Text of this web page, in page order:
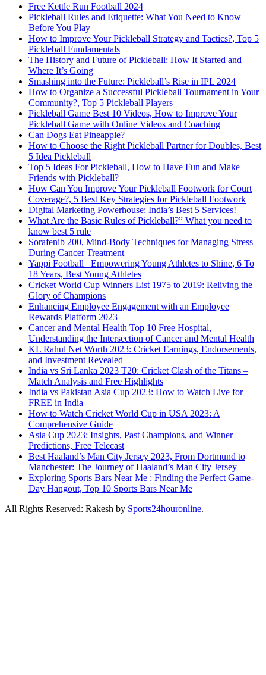
Free Kettle Run Football 2024
Pickleball Rules and Etiquette: What You Need to Know
Before You Play
How to Improve Your Pickleball Strategy and Tactics?, Top 5
Pickleball Fundamentals
The History and Future of Pickleball: How It Started and
Where It’s Going
Smashing into the Future: Pickleball’s Rise in IPL 2024
How to Organize a Successful Pickleball Tournament in Your
Community?, Top 5 Pickleball Players
Pickleball Game Best 10 Videos, How to Improve Your
Pickleball Game with Online Videos and Coaching
Can Dogs Eat Pineapple?
How to Choose the Right Pickleball Partner for Doubles, Best
5 Idea Pickleball
Top 5 Ideas For Pickleball, How to Have Fun and Make
Friends with Pickleball?
How Can You Improve Your Pickleball Footwork for Court
Coverage?, 5 Best Key Strategies for Pickleball Footwork
Digital Marketing Powerhouse: India’s Best 5 Services!
What Are the Basic Rules of Pickleball?” What you need to
know best 5 rule
Sorafenib 200, Mind-Body Techniques for Managing Stress
During Cancer Treatment
Yappi Football_ Empowering Young Athletes to Shine, 6 To
18 Years, Best Young Athletes
Cricket World Cup Winners List 1975 to 2019: Reliving the
Glory of Champions
Enhancing Employee Engagement with an Employee
Rewards Platform 2023
Cancer and Mental Health Top 10 Free Hospital,
Understanding the Intersection of Cancer and Mental Health
KL Rahul Net Worth 2023: Cricket Earnings, Endorsements,
and Investment Revealed
India vs Sri Lanka 2023 T20: Cricket Clash of the Titans –
Match Analysis and Free Highlights
India vs Pakistan Asia Cup 2023: How to Watch Live for
FREE in India
How to Watch Cricket World Cup in USA 2023: A
Comprehensive Guide
Asia Cup 2023: Insights, Past Champions, and Winner
Predictions, Free Telecast
Best Haaland’s Man City Jersey 2023, From Dortmund to
Manchester: The Journey of Haaland’s Man City Jersey
Exploring Sports Bars Near Me : Finding the Perfect Game-
Day Hangout, Top 10 Sports Bars Near Me
All Rights Reserved: Rakesh by Sports24houronline.